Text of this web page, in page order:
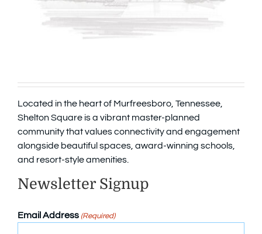
Located in the heart of Murfreesboro, Tennessee,
Shelton Square is a vibrant master-planned
community that values connectivity and engagement
alongside beautiful spaces, award-winning schools,
and resort-style amenities.
Newsletter Signup
Email Address (Required)